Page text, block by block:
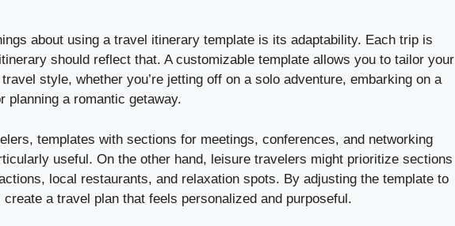
about using a travel itinerary template is its adaptability. Each trip is
should reflect that. A customizable template allows you to tailor your
style, whether you’re jetting off on a solo adventure, embarking on a
planning a romantic getaway.
templates with sections for meetings, conferences, and networking
useful. On the other hand, leisure travelers might prioritize sections
local restaurants, and relaxation spots. By adjusting the template to
create a travel plan that feels personalized and purposeful.